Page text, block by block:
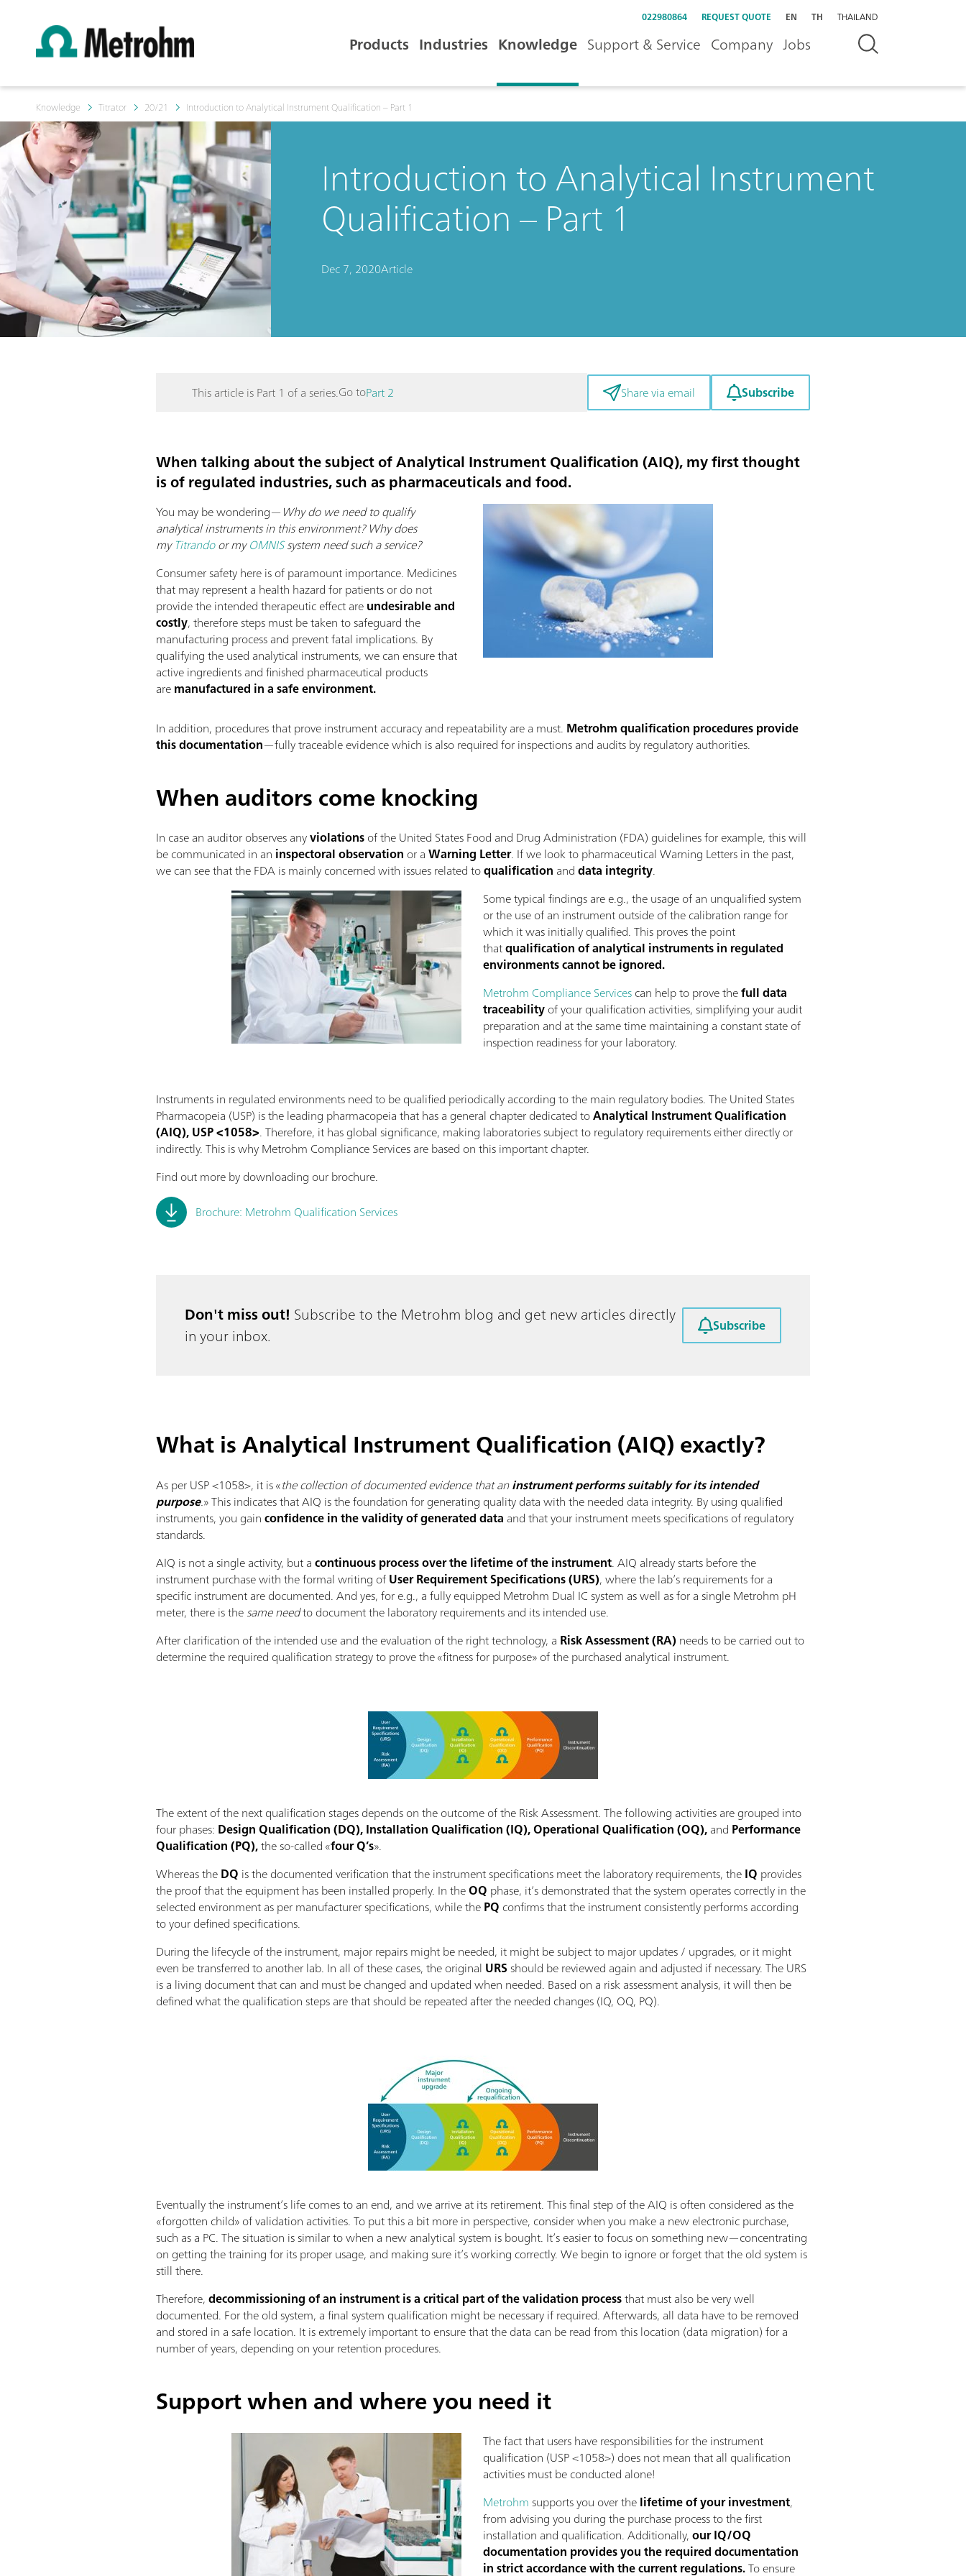
022980864 REQUEST QUOTE EN TH THAILAND
Products Industries Knowledge Support & Service Company Jobs
Knowledge Titrator 20/21 Introduction to Analytical Instrument Qualification – Part 1
Introduction to Analytical Instrument
Qualification – Part 1
Dec 7, 2020Article
This article is Part 1 of a series.Go toPart 2 Share via email Subscribe
When talking about the subject ofAnalytical Instrument Qualification (AIQ), my first thought
is of regulated industries, such as pharmaceuticals and food.
You may be wondering—Why do we need to qualify
analytical instruments in this environment? Why does
myTitrandoor myOMNISsystem need such a service?
Consumer safety here is of paramount importance. Medicines
that may represent a health hazard for patients or do not
provide the intended therapeutic effect areundesirable and
costly, therefore steps must be taken to safeguard the
manufacturing process and prevent fatal implications. By
qualifying the used analytical instruments, we can ensure that
active ingredients and finished pharmaceutical products
aremanufactured in a safe environment.
In addition, procedures that prove instrument accuracy and repeatability are a must. Metrohm qualification procedures provide
this documentation—fully traceable evidence which is also required for inspections and audits by regulatory authorities.
When auditors come knocking
In case an auditor observes anyviolationsof the United States Food and Drug Administration (FDA) guidelines for example, this will
be communicated in an inspectoral observation or aWarning Letter. If we look to pharmaceutical Warning Letters in the past,
we can see that the FDA is mainly concerned with issues related toqualification anddata integrity.
Some typical findings are e.g., the usage of an unqualified system
or the use of an instrument outside of the calibration range for
which it was initially qualified. This proves the point
thatqualification of analytical instruments in regulated
environments cannot be ignored.
Metrohm Compliance Servicescan help to prove thefull data
traceabilityof your qualification activities, simplifying your audit
preparation and at the same time maintaining a constant state of
inspection readiness for your laboratory.
Instruments in regulated environments need to be qualified periodically according to the main regulatory bodies. The United States
Pharmacopeia (USP) is the leading pharmacopeia that has a general chapter dedicated toAnalytical Instrument Qualification
(AIQ), USP <1058>. Therefore, it has global significance, making laboratories subject to regulatory requirements either directly or
indirectly. This is why Metrohm Compliance Services are based on this important chapter.
Find out more by downloading our brochure.
Brochure: Metrohm Qualification Services
Don't miss out! Subscribe to the Metrohm blog and get new articles directly
in your inbox.
Subscribe
What is Analytical Instrument Qualification (AIQ) exactly?
As per USP <1058>, it is «the collection of documented evidence that aninstrument performs suitably for its intended
purpose.» This indicates that AIQ is the foundation for generating quality data with the needed data integrity. By using qualified
instruments, you gainconfidence in the validity of generated data and that your instrument meets specifications of regulatory
standards.
AIQ is not a single activity, but acontinuous process over the lifetime of the instrument. AIQ already starts before the
instrument purchase with the formal writing ofUser Requirement Specifications (URS), where the lab’s requirements for a
specific instrument are documented. And yes, for e.g., a fully equipped Metrohm Dual IC system as well as for a single Metrohm pH
meter, there is thesame needto document the laboratory requirements and its intended use.
After clarification of the intended use and the evaluation of the right technology, a Risk Assessment (RA) needs to be carried out to
determine the required qualification strategy to prove the «fitness for purpose» of the purchased analytical instrument.
The extent of the next qualification stages depends on the outcome of the Risk Assessment. The following activities are grouped into
four phases: Design Qualification (DQ), Installation Qualification (IQ), Operational Qualification (OQ),and Performance
Qualification (PQ),the so-called «four Q’s».
Whereas theDQ is the documented verification that the instrument specifications meet the laboratory requirements, theIQ provides
the proof that the equipment has been installed properly. In theOQ phase, it’s demonstrated that the system operates correctly in the
selected environment as per manufacturer specifications, while thePQ confirms that the instrument consistently performs according
to your defined specifications.
During the lifecycle of the instrument, major repairs might be needed, it might be subject to major updates / upgrades, or it might
even be transferred to another lab. In all of these cases, the original URSshould be reviewed again and adjusted if necessary. The URS
is a living document that can and must be changed and updated when needed. Based on a risk assessment analysis, it will then be
defined what the qualification steps are that should be repeated after the needed changes (IQ, OQ, PQ).
Eventually the instrument’s life comes to an end, and we arrive at its retirement. This final step of the AIQ is often considered as the
«forgotten child» of validation activities. To put this a bit more in perspective, consider when you make a new electronic purchase,
such as a PC. The situation is similar to when a new analytical system is bought. It’s easier to focus on something new—concentrating
on getting the training for its proper usage, and making sure it’s working correctly. We begin to ignore or forget that the old system is
still there.
Therefore,decommissioning of an instrument is a critical part of the validation processthat must also be very well
documented. For the old system, a final system qualification might be necessary if required. Afterwards, all data have to be removed
and stored in a safe location. It is extremely important to ensure that the data can be read from this location (data migration) for a
number of years, depending on your retention procedures.
Support when and where you need it
The fact that users have responsibilities for the instrument
qualification (USP <1058>) does not mean that all qualification
activities must be conducted alone!
Metrohmsupports you over thelifetime of your investment,
from advising you during the purchase process to the first
installation and qualification. Additionally,our IQ/OQ
documentation provides you the required documentation
in strict accordance with the current regulations.To ensure